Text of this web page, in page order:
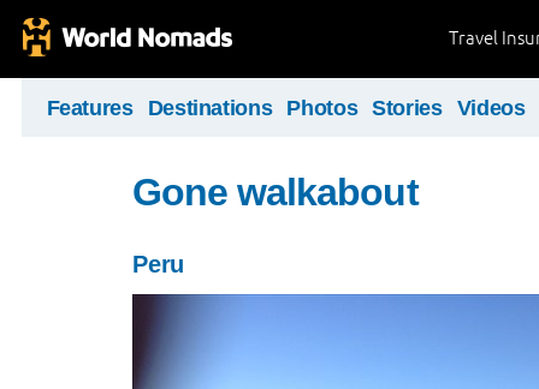
Travel
Features Destinations Photos Stories Videos
Gone walkabout
Peru